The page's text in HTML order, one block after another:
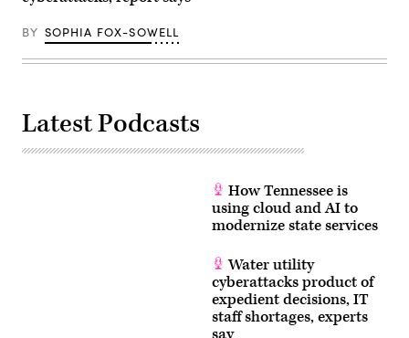
BY SOPHIA FOX-SOWELL
Latest Podcasts
How Tennessee is
using cloud and AI to
modernize state services
Water utility
cyberattacks product of
expedient decisions, IT
staff shortages, experts